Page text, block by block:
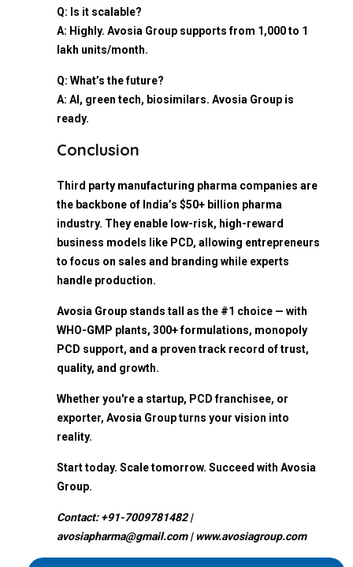
Q: Is it scalable?
A: Highly. Avosia Group supports from 1,000 to 1
lakh units/month.
Q: What’s the future?
A: AI, green tech, biosimilars. Avosia Group is
ready.
Conclusion
Third party manufacturing pharma companies are
the backbone of India’s $50+ billion pharma
industry. They enable low-risk, high-reward
business models like PCD, allowing entrepreneurs
to focus on sales and branding while experts
handle production.
Avosia Group stands tall as the #1 choice — with
WHO-GMP plants, 300+ formulations, monopoly
PCD support, and a proven track record of trust,
quality, and growth.
Whether you're a startup, PCD franchisee, or
exporter, Avosia Group turns your vision into
reality.
Start today. Scale tomorrow. Succeed with Avosia
Group.
Contact: +91-7009781482 |
avosiapharma@gmail.com | www.avosiagroup.com